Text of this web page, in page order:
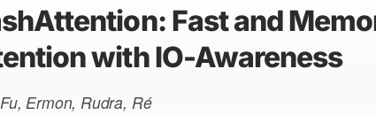
Fast and
with IO-Awareness
Ermon, Rudra, Ré